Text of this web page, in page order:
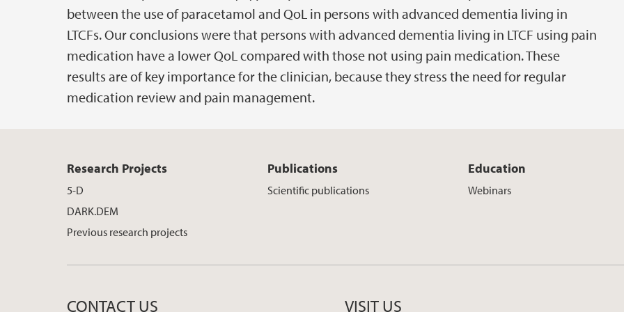
between the use of paracetamol and QoL in persons with advanced dementia living in
LTCFs. Our conclusions were that persons with advanced dementia living in LTCF using pain
medication have a lower QoL compared with those not using pain medication. These
results are of key importance for the clinician, because they stress the need for regular
medication review and pain management.
Research Projects
5-D
DARK.DEM
Previous research projects
Publications
Scientific publications
Education
Webinars
CONTACT US VISIT US